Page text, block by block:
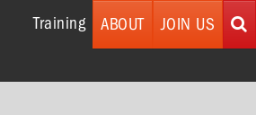
Training ABOUT JOIN US